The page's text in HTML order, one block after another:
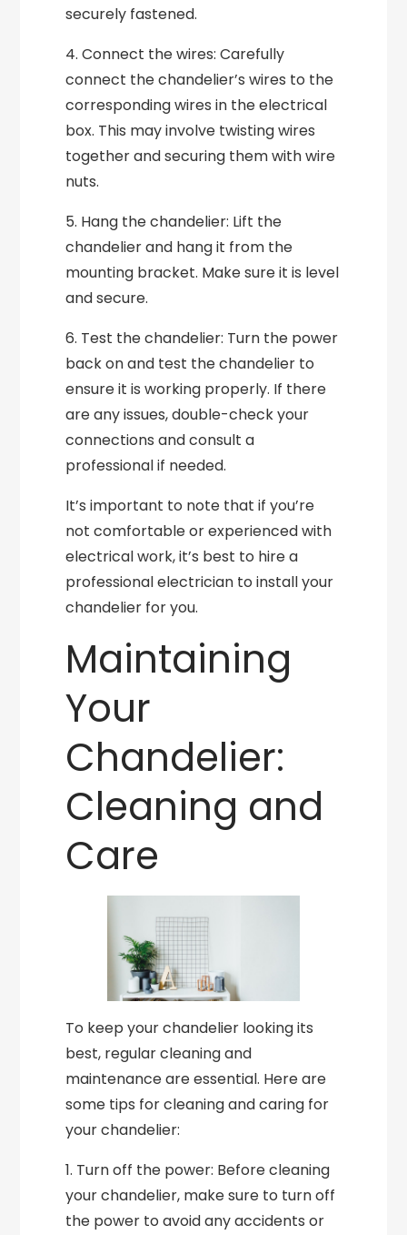
securely fastened.
4. Connect the wires: Carefully
connect the chandelier’s wires to the
corresponding wires in the electrical
box. This may involve twisting wires
together and securing them with wire
nuts.
5. Hang the chandelier: Lift the
chandelier and hang it from the
mounting bracket. Make sure it is level
and secure.
6. Test the chandelier: Turn the power
back on and test the chandelier to
ensure it is working properly. If there
are any issues, double-check your
connections and consult a
professional if needed.
It’s important to note that if you’re
not comfortable or experienced with
electrical work, it’s best to hire a
professional electrician to install your
chandelier for you.
Maintaining
Your
Chandelier:
Cleaning and
Care
To keep your chandelier looking its
best, regular cleaning and
maintenance are essential. Here are
some tips for cleaning and caring for
your chandelier:
1. Turn off the power: Before cleaning
your chandelier, make sure to turn off
the power to avoid any accidents or